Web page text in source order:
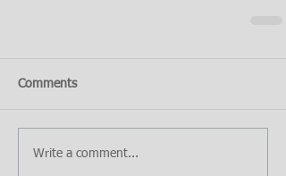
Comments
Write a comment...